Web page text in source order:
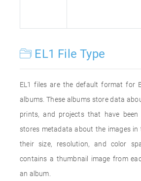
EL1 File Type
EL1 files are the default format for
albums. These albums store data
prints, and projects that have
stores metadata about the images in
their size, resolution, and color
contains a thumbnail image from
an album.